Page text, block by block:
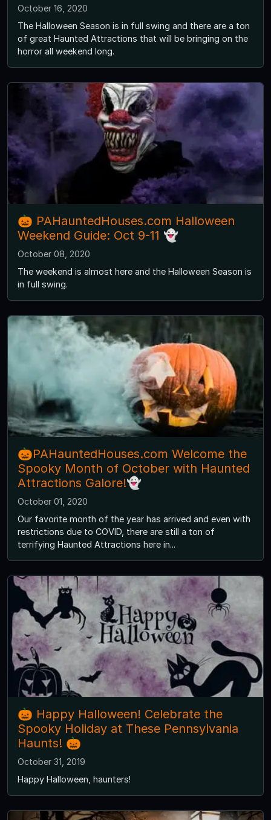
October 16, 2020
The Halloween Season is in full swing and there are a ton
of great Haunted Attractions that will be bringing on the
horror all weekend long.
🎃 PAHauntedHouses.com Halloween
Weekend Guide: Oct 9-11 👻
October 08, 2020
The weekend is almost here and the Halloween Season is
in full swing.
🎃PAHauntedHouses.com Welcome the
Spooky Month of October with Haunted
Attractions Galore!👻
October 01, 2020
Our favorite month of the year has arrived and even with
restrictions due to COVID, there are still a ton of
terrifying Haunted Attractions here in...
🎃 Happy Halloween! Celebrate the
Spooky Holiday at These Pennsylvania
Haunts! 🎃
October 31, 2019
Happy Halloween, haunters!